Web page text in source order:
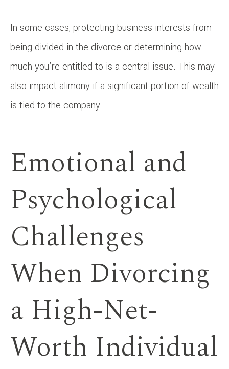
In some cases, protecting business interests from
being divided in the divorce or determining how
much you’re entitled to is a central issue. This may
also impact alimony if a significant portion of wealth
is tied to the company.
Emotional and
Psychological
Challenges
When Divorcing
a High-Net-
Worth Individual